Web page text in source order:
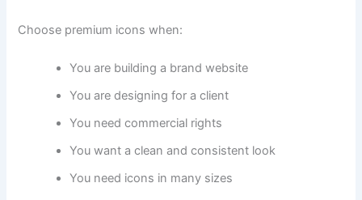
Choose premium icons when:
You are building a brand website
You are designing for a client
You need commercial rights
You want a clean and consistent look
You need icons in many sizes